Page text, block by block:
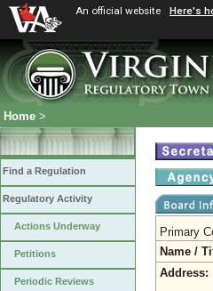
An official website Here's
Home >
Find a Regulation
Regulatory Activity
Actions Underway
Petitions
Periodic Reviews
Primary
Name /
Address: